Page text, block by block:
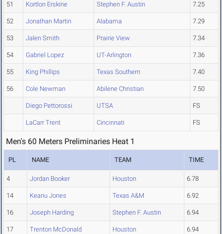
51 Kortlon Erskine Stephen F. Austin 7.25
52 Jonathan Martin Alabama 7.29
53 Jalen Smith Prairie View 7.34
54 Gabriel Lopez UT-Arlington 7.36
55 King Phillips Texas Southern 7.40
56 Cole Newman Abilene Christian 7.50
Diego Pettorossi UTSA FS
LaCarr Trent Cincinnati FS
Men's 60 Meters Preliminaries Heat 1
PL NAME TEAM TIME
4 Jordan Booker Houston 6.78
14 Keanu Jones Texas A&M 6.92
16 Joseph Harding Stephen F. Austin 6.94
17 Trenton McDonald Houston 6.94